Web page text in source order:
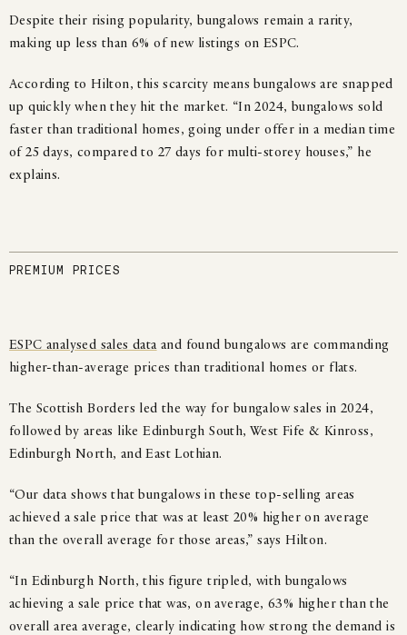
Despite their rising popularity, bungalows remain a rarity,
making up less than 6% of new listings on ESPC.
According to Hilton, this scarcity means bungalows are snapped
up quickly when they hit the market. “In 2024, bungalows sold
faster than traditional homes, going under offer in a median time
of 25 days, compared to 27 days for multi-storey houses,” he
explains.
PREMIUM PRICES
ESPC analysed sales data and found bungalows are commanding
higher-than-average prices than traditional homes or flats.
The Scottish Borders led the way for bungalow sales in 2024,
followed by areas like Edinburgh South, West Fife & Kinross,
Edinburgh North, and East Lothian.
“Our data shows that bungalows in these top-selling areas
achieved a sale price that was at least 20% higher on average
than the overall average for those areas,” says Hilton.
“In Edinburgh North, this figure tripled, with bungalows
achieving a sale price that was, on average, 63% higher than the
overall area average, clearly indicating how strong the demand is